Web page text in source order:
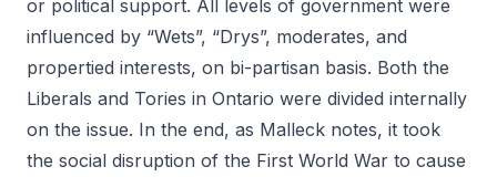
or political support. All levels of government were
influenced by “Wets”, “Drys”, moderates, and
propertied interests, on bi-partisan basis. Both the
Liberals and Tories in Ontario were divided internally
on the issue. In the end, as Malleck notes, it took
the social disruption of the First World War to cause